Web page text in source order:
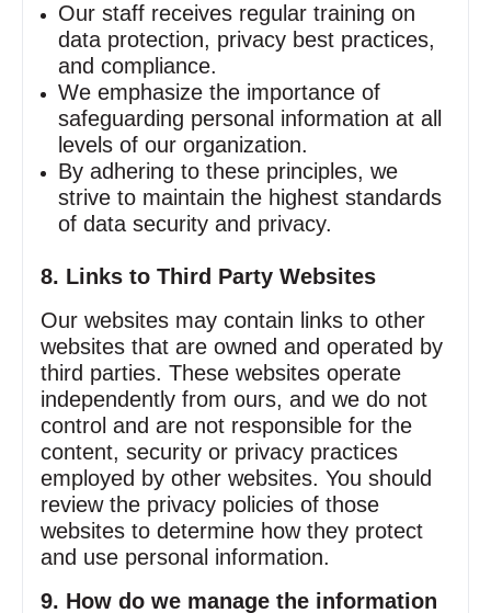
Our staff receives regular training on
data protection, privacy best practices,
and compliance.
We emphasize the importance of
safeguarding personal information at all
levels of our organization.
By adhering to these principles, we
strive to maintain the highest standards
of data security and privacy.
8. Links to Third Party Websites
Our websites may contain links to other
websites that are owned and operated by
third parties. These websites operate
independently from ours, and we do not
control and are not responsible for the
content, security or privacy practices
employed by other websites. You should
review the privacy policies of those
websites to determine how they protect
and use personal information.
9. How do we manage the information